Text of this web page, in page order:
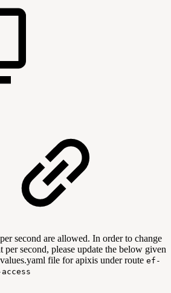
second are allowed. In order to change
per second, please update the below given
file for apixis under route ef-